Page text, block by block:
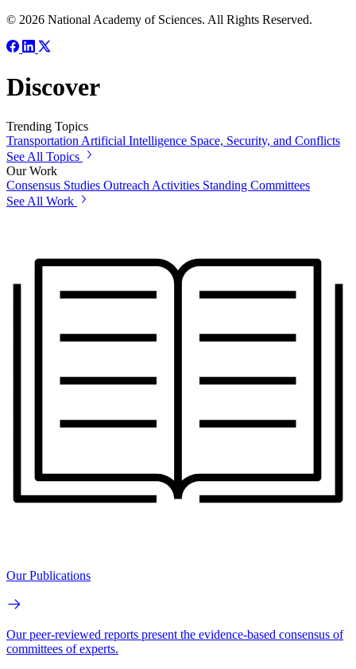
© 2026 National Academy of Sciences. All Rights Reserved.
Discover
Trending Topics
Transportation Artificial Intelligence Space, Security, and Conflicts
See All Topics
Our Work
Consensus Studies Outreach Activities Standing Committees
See All Work
Our Publications
Our peer-reviewed reports present the evidence-based consensus of
committees of experts.